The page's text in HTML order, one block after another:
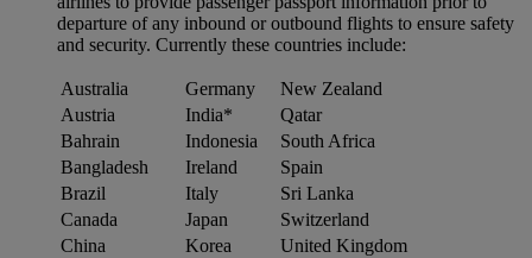
departure of any inbound or outbound flights to ensure safety
and security. Currently these countries include:
Australia Germany
New Zealand
Austria
India*
Qatar
Bahrain
Indonesia
South Africa
Bangladesh
Ireland
Spain
Brazil
Italy
Sri Lanka
Canada
Japan
Switzerland
China
Korea United Kingdom